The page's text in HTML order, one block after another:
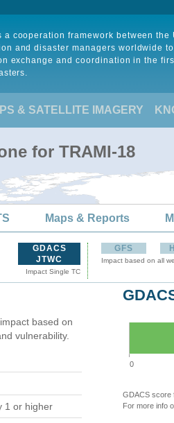
a cooperation framework between
and disaster managers worldwide
exchange and coordination in the
& SATELLITE IMAGERY
for TRAMI-18
Maps & Reports
GDACS
JTWC
Impact Single TC
GFS
Impact based on all
based on
vulnerability.
1 or higher
0
GDACS score
For more info